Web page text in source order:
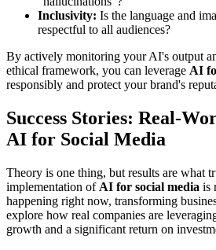
Inclusivity: Is the language and
respectful to all audiences?
By actively monitoring your AI's output
ethical framework, you can leverage AI
responsibly and protect your brand's
Success Stories: Real-
AI for Social Media
Theory is one thing, but results are what
implementation of AI for social media is
happening right now, transforming
explore how real companies are
growth and a significant return on